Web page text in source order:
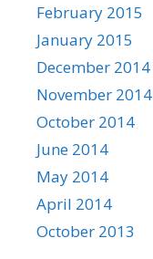
February 2015
January 2015
December 2014
November 2014
October 2014
June 2014
May 2014
April 2014
October 2013